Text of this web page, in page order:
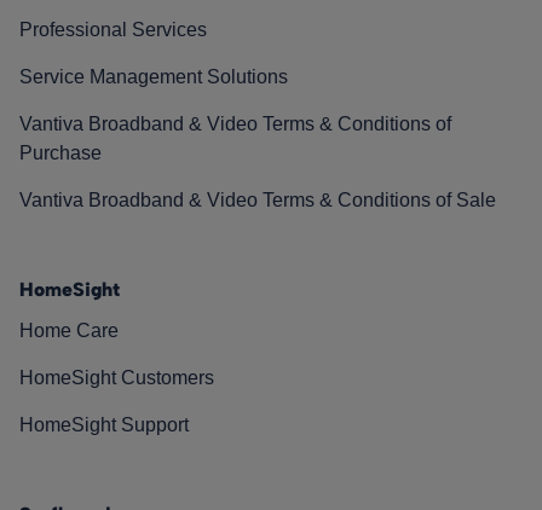
Professional Services
Service Management Solutions
Vantiva Broadband & Video Terms & Conditions of
Purchase
Vantiva Broadband & Video Terms & Conditions of Sale
HomeSight
Home Care
HomeSight Customers
HomeSight Support